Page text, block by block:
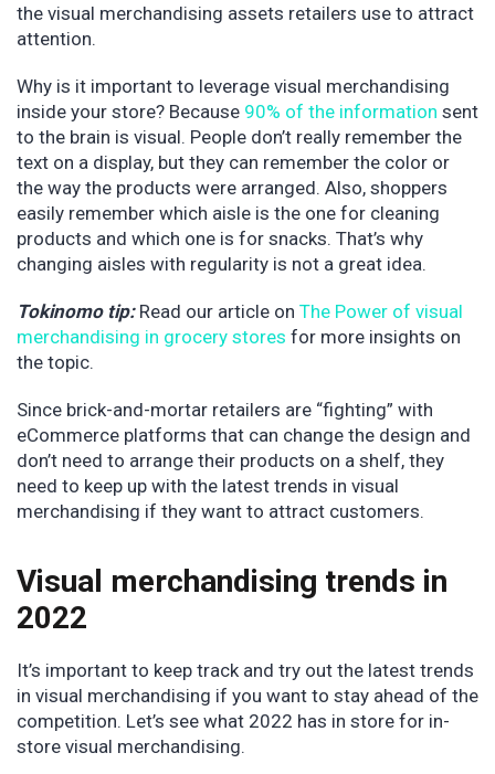
the visual merchandising assets retailers use to attract
attention.
Why is it important to leverage visual merchandising
inside your store? Because 90% of the information sent
to the brain is visual. People don’t really remember the
text on a display, but they can remember the color or
the way the products were arranged. Also, shoppers
easily remember which aisle is the one for cleaning
products and which one is for snacks. That’s why
changing aisles with regularity is not a great idea.
Tokinomo tip:Read our article on The Power of visual
merchandising in grocery stores for more insights on
the topic.
Since brick-and-mortar retailers are “fighting” with
eCommerce platforms that can change the design and
don’t need to arrange their products on a shelf, they
need to keep up with the latest trends in visual
merchandising if they want to attract customers.
Visual merchandising trends in
2022
It’s important to keep track and try out the latest trends
in visual merchandising if you want to stay ahead of the
competition. Let’s see what 2022 has in store for in-
store visual merchandising.